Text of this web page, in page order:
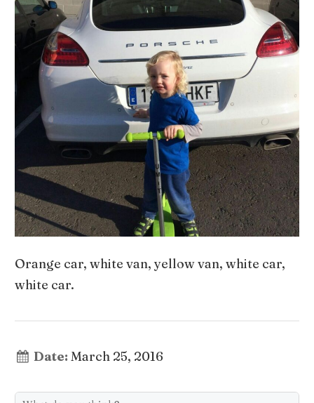
Orange car, white van, yellow van, white car,
white car.
Date: March 25, 2016